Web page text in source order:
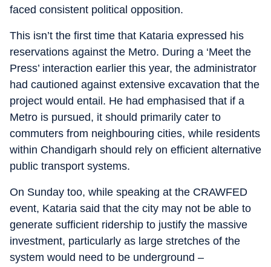
faced consistent political opposition.
This isn’t the first time that Kataria expressed his
reservations against the Metro. During a ‘Meet the
Press’ interaction earlier this year, the administrator
had cautioned against extensive excavation that the
project would entail. He had emphasised that if a
Metro is pursued, it should primarily cater to
commuters from neighbouring cities, while residents
within Chandigarh should rely on efficient alternative
public transport systems.
On Sunday too, while speaking at the CRAWFED
event, Kataria said that the city may not be able to
generate sufficient ridership to justify the massive
investment, particularly as large stretches of the
system would need to be underground –